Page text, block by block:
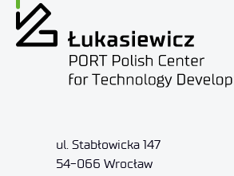
ul. Stabłowicka 147
54-066 Wrocław